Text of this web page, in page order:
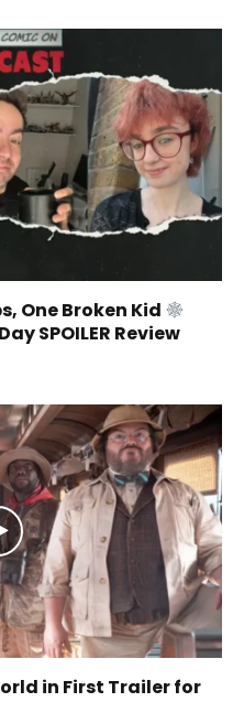
One Broken Kid
SPOILER Review
in First Trailer for